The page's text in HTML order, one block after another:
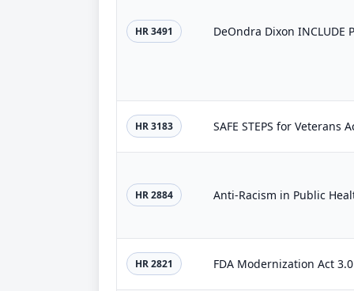
HR 3491 DeOndra Dixon INCLUDE
HR 3183 SAFE STEPS for Veterans
HR 2884 Anti-Racism in Public
HR 2821 FDA Modernization Act 3.0